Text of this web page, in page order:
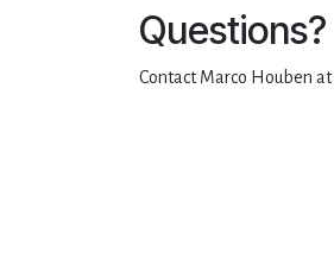
Questions?
Contact Marco Houben at